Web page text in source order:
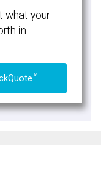
what your
in
TM